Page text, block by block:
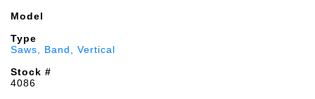
Model
Type
Saws, Band, Vertical
Stock #
4086